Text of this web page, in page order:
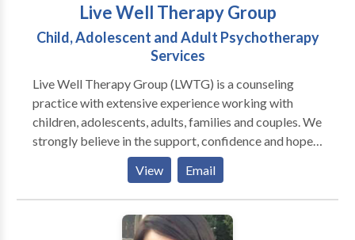
Live Well Therapy Group
Child, Adolescent and Adult Psychotherapy
Services
Live Well Therapy Group (LWTG) is a counseling
practice with extensive experience working with
children, adolescents, adults, families and couples. We
strongly believe in the support, confidence and hope a
therapeutic relationship can provide. Our empathetic
and motivating therapists are dedicated to working
with you and your family to help you achieve balance,
personal growth and overall well-being At Live Well
Therapy Group, we are devoted to providing
View Email